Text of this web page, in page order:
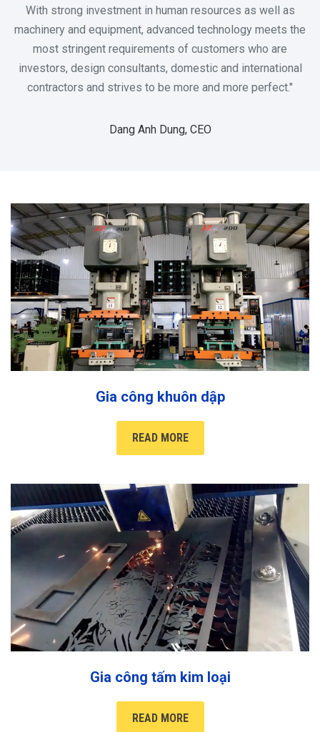
With strong investment in human resources as well as
machinery and equipment, advanced technology meets the
most stringent requirements of customers who are
investors, design consultants, domestic and international
contractors and strives to be more and more perfect."
Dang Anh Dung, CEO
Gia công khuôn dập
READ MORE
Gia công tấm kim loại
READ MORE